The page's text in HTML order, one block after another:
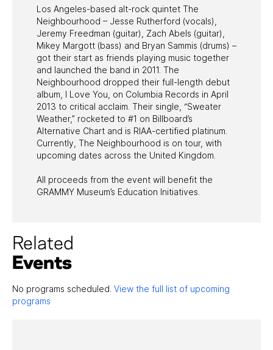
Los Angeles-based alt-rock quintet The
Neighbourhood – Jesse Rutherford (vocals),
Jeremy Freedman (guitar), Zach Abels (guitar),
Mikey Margott (bass) and Bryan Sammis (drums) –
got their start as friends playing music together
and launched the band in 2011. The
Neighbourhood dropped their full-length debut
album, I Love You, on Columbia Records in April
2013 to critical acclaim. Their single, “Sweater
Weather,” rocketed to #1 on Billboard’s
Alternative Chart and is RIAA-certified platinum.
Currently, The Neighbourhood is on tour, with
upcoming dates across the United Kingdom.
All proceeds from the event will benefit the
GRAMMY Museum’s Education Initiatives.
Related
Events
No programs scheduled. View the full list of upcoming
programs